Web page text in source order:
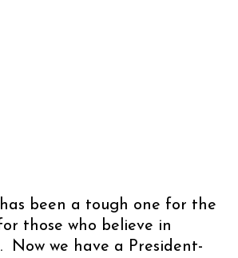
has been a tough one for the
those who believe in
Now we have a President-